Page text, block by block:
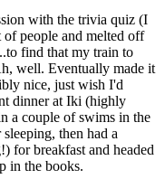
with the trivia quiz (I
people and melted off
find that my train to
well. Eventually made it
nice, just wish I'd
dinner at Iki (highly
a couple of swims in the
then had a
for breakfast and headed
in the books.